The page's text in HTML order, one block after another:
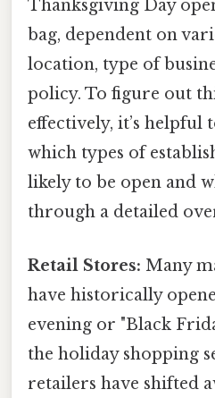
Thanksgiving Day
bag, dependent on
location, type of
policy. To figure out
effectively, it’s helpful
which types of
likely to be open and
through a detailed
Retail Stores: Many
have historically
evening or "Black
the holiday shopping
retailers have shifted